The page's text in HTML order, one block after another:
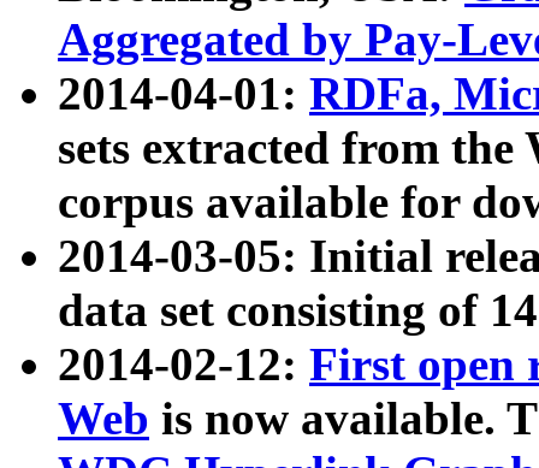
Aggregated by Pay-
2014-04-01: RDFa,
sets extracted from
corpus available for
2014-03-05: Initial
data set consisting of
2014-02-12: First open
Web is now available.